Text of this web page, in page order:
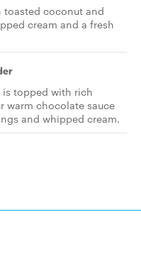
toasted coconut and
cream and a fresh
is topped with rich
warm chocolate sauce
and whipped cream.